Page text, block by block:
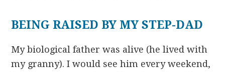
BEING RAISED BY MY STEP-DAD
My biological father was alive (he lived with
my granny). I would see him every weekend,